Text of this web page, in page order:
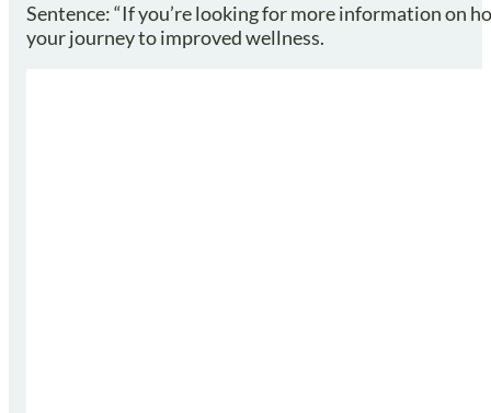
Sentence: “If you’re looking for more information on
your journey to improved wellness.